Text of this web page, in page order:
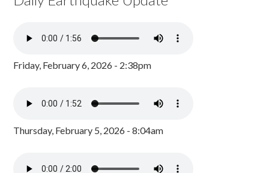
Friday, February 6, 2026 - 2:38pm
Thursday, February 5, 2026 - 8:04am